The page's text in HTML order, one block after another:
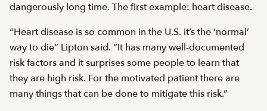
dangerously long time. The first example: heart disease.
“Heart disease is so common in the U.S. it’s the ‘normal’
way to die” Lipton said. “It has many well-documented
risk factors and it surprises some people to learn that
they are high risk. For the motivated patient there are
many things that can be done to mitigate this risk.”